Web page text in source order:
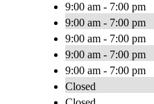
9:00 am - 7:00 pm
9:00 am - 7:00 pm
9:00 am - 7:00 pm
9:00 am - 7:00 pm
9:00 am - 7:00 pm
Closed